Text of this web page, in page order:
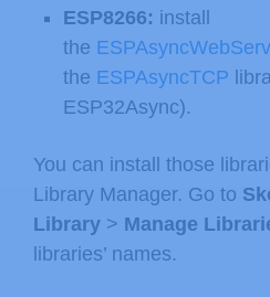
ESP8266: install
the
the ESPAsyncTCP
ESP32Async).
You can install those
Library Manager. Go to
Library > Manage
libraries’ names.